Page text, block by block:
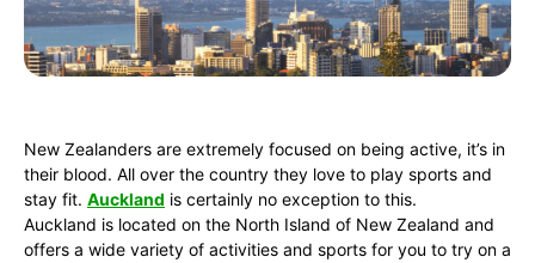
New Zealanders are extremely focused on being active, it’s in
their blood. All over the country they love to play sports and
stay fit. Auckland is certainly no exception to this.
Auckland is located on the North Island of New Zealand and
offers a wide variety of activities and sports for you to try on a